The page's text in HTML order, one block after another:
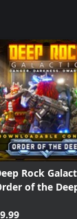
Rock
of the